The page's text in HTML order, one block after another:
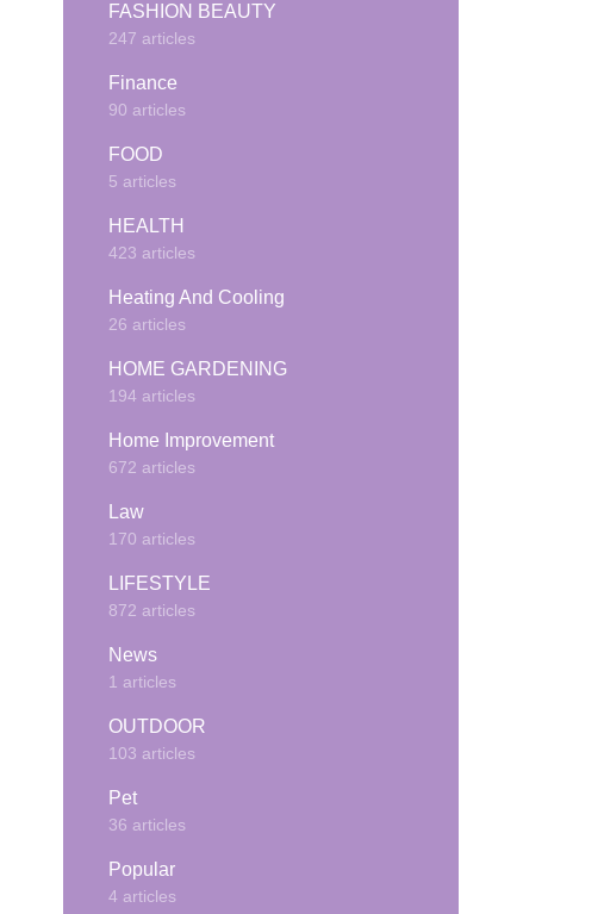
FASHION BEAUTY
247 articles
Finance
90 articles
FOOD
5 articles
HEALTH
423 articles
Heating And Cooling
26 articles
HOME GARDENING
194 articles
Home Improvement
672 articles
Law
170 articles
LIFESTYLE
872 articles
News
1 articles
OUTDOOR
103 articles
Pet
36 articles
Popular
4 articles